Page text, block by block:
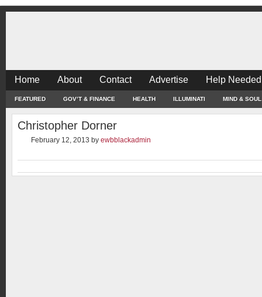
Home About Contact Advertise Help
FEATURED GOV’T & FINANCE HEALTH ILLUMINATI MIND & SOUL
Christopher Dorner
February 12, 2013 by ewbblackadmin